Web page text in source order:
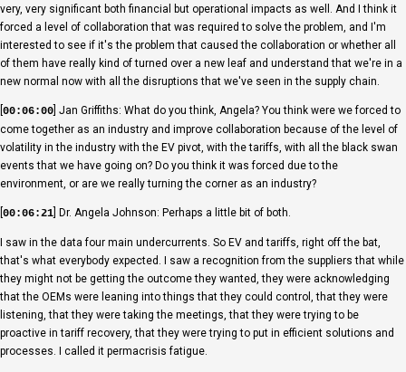
very, very significant both financial but operational impacts as well. And I think it
forced a level of collaboration that was required to solve the problem, and I'm
interested to see if it's the problem that caused the collaboration or whether all
of them have really kind of turned over a new leaf and understand that we're in a
new normal now with all the disruptions that we've seen in the supply chain.
00:06:00 ] Jan Griffiths: What do you think, Angela? You think were we forced to
come together as an industry and improve collaboration because of the level of
volatility in the industry with the EV pivot, with the tariffs, with all the black swan
events that we have going on? Do you think it was forced due to the
environment, or are we really turning the corner as an industry?
00:06:21 ] Dr. Angela Johnson: Perhaps a little bit of both.
I saw in the data four main undercurrents. So EV and tariffs, right off the bat,
that's what everybody expected. I saw a recognition from the suppliers that while
they might not be getting the outcome they wanted, they were acknowledging
that the OEMs were leaning into things that they could control, that they were
listening, that they were taking the meetings, that they were trying to be
proactive in tariff recovery, that they were trying to put in efficient solutions and
processes. I called it permacrisis fatigue.